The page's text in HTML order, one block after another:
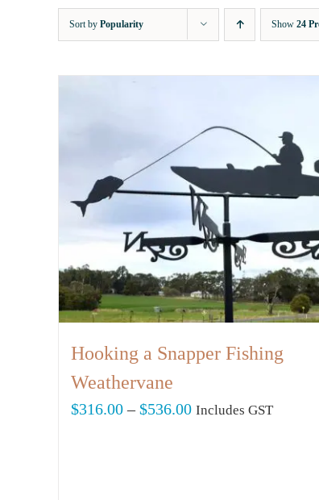
Sort by Popularity Show 24
Hooking a Snapper Fishing
Weathervane
$316.00 – $536.00Price
Includes GST